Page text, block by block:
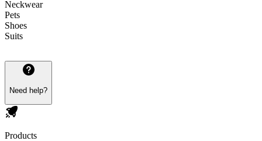
Neckwear
Pets
Shoes
Suits
Need help?
Products